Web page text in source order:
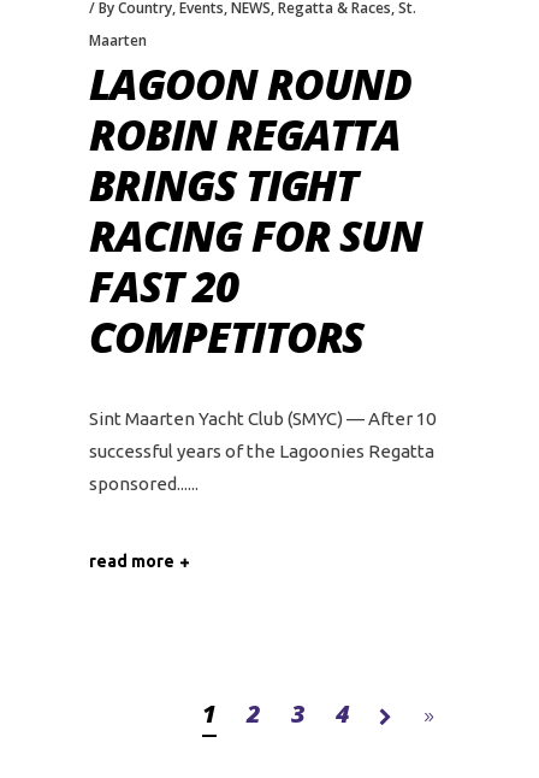
By Country,Events,NEWS,Regatta & Races,St.
Maarten
LAGOON ROUND
ROBIN REGATTA
BRINGS TIGHT
RACING FOR SUN
FAST 20
COMPETITORS
Sint Maarten Yacht Club (SMYC) — After 10
successful years of the Lagoonies Regatta
sponsored...
read more
1 2 3 4